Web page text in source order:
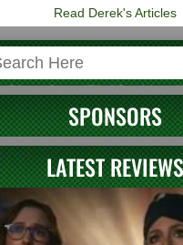
Read Derek's Articles
SPONSORS
LATEST REVIEWS